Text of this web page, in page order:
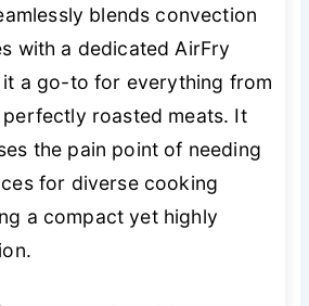
blends convection
with a dedicated AirFry
a go-to for everything from
roasted meats. It
the pain point of needing
for diverse cooking
a compact yet highly